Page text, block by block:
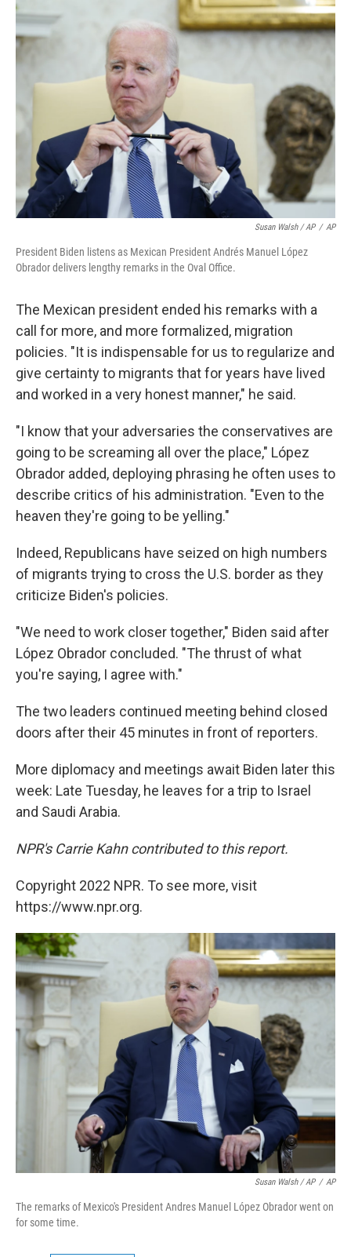
Susan Walsh / AP / AP
President Biden listens as Mexican President Andrés Manuel López
Obrador delivers lengthy remarks in the Oval Office.
The Mexican president ended his remarks with a
call for more, and more formalized, migration
policies. "It is indispensable for us to regularize and
give certainty to migrants that for years have lived
and worked in a very honest manner," he said.
"I know that your adversaries the conservatives are
going to be screaming all over the place," López
Obrador added, deploying phrasing he often uses to
describe critics of his administration. "Even to the
heaven they're going to be yelling."
Indeed, Republicans have seized on high numbers
of migrants trying to cross the U.S. border as they
criticize Biden's policies.
"We need to work closer together," Biden said after
López Obrador concluded. "The thrust of what
you're saying, I agree with."
The two leaders continued meeting behind closed
doors after their 45 minutes in front of reporters.
More diplomacy and meetings await Biden later this
week: Late Tuesday, he leaves for a trip to Israel
and Saudi Arabia.
NPR's Carrie Kahn contributed to this report.
Copyright 2022 NPR. To see more, visit
https://www.npr.org.
Susan Walsh / AP / AP
The remarks of Mexico's President Andres Manuel López Obrador went on
for some time.